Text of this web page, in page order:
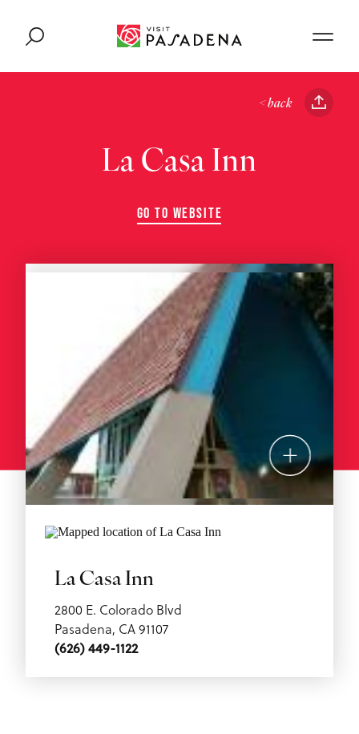
< back
La Casa Inn
GO TO WEBSITE
La Casa Inn
2800 E. Colorado Blvd
Pasadena, CA 91107
(626) 449-1122